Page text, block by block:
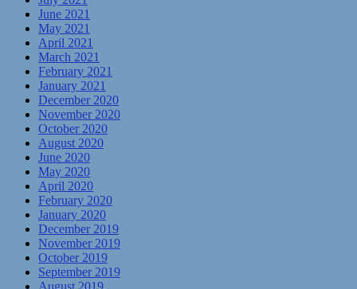
June 2021
May 2021
April 2021
March 2021
February 2021
January 2021
December 2020
November 2020
October 2020
August 2020
June 2020
May 2020
April 2020
February 2020
January 2020
December 2019
November 2019
October 2019
September 2019